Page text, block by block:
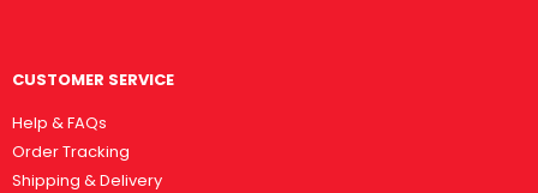
CUSTOMER SERVICE
Help & FAQs
Order Tracking
Shipping & Delivery